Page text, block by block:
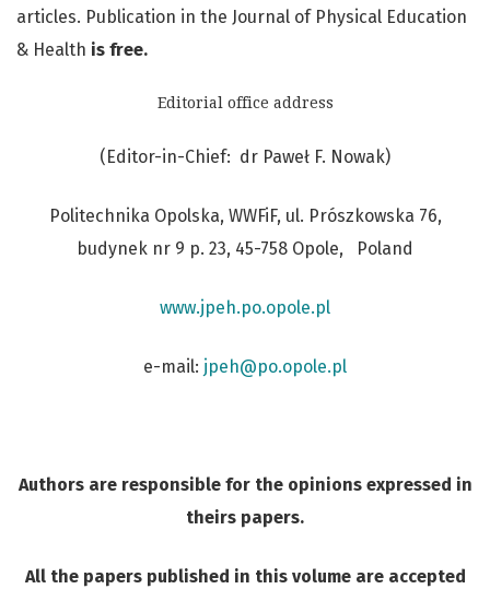
articles. Publication in the Journal of Physical Education
& Health is free.
Editorial office address
(Editor-in-Chief: dr Paweł F. Nowak)
Politechnika Opolska, WWFiF, ul. Prószkowska 76,
budynek nr 9 p. 23, 45-758 Opole, Poland
www.jpeh.po.opole.pl
e-mail: jpeh@po.opole.pl
Authors are responsible for the opinions expressed in
theirs papers.
All the papers published in this volume are accepted